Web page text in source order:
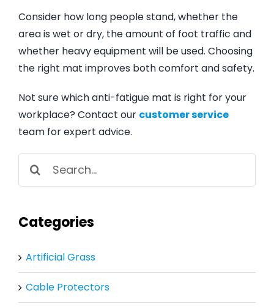
Consider how long people stand, whether the
area is wet or dry, the amount of foot traffic and
whether heavy equipment will be used. Choosing
the right mat improves both comfort and safety.
Not sure which anti-fatigue mat is right for your
workplace? Contact our customer service
team for expert advice.
for:
Categories
Artificial Grass
Cable Protectors